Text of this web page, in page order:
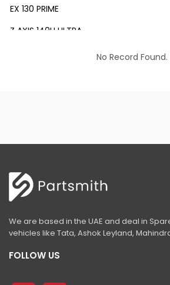
EX 130 PRIME
Z AXIS 140H ULTRA
EX 215 LC SLR PRIME
ZAXIS 220 LC ULTRA
EX 350 LC PRIME
No Record Found.
We are based in the UAE and deal in
vehicles like Tata, Ashok Leyland,
FOLLOW US